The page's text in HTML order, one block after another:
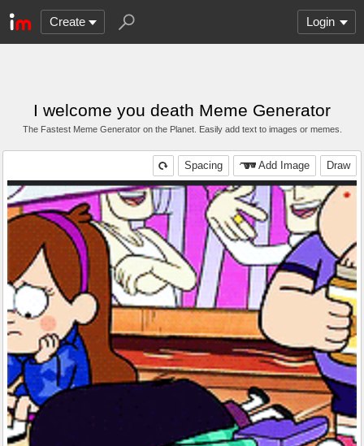
Create Login
I welcome you death Meme Generator
The Fastest Meme Generator on the Planet. Easily add text to images or memes.
Draw
Add Image
Spacing